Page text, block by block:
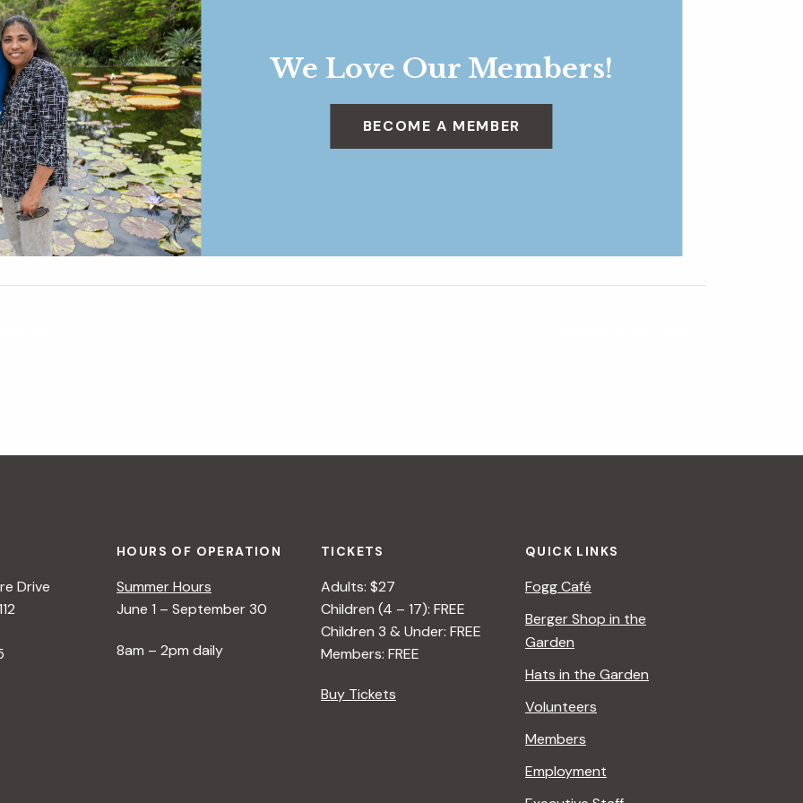
We Love Our Members!
BECOME A MEMBER
Drive
HOURS OF OPERATION
Summer Hours
June 1 – September 30
8am – 2pm daily
TICKETS
Adults: $27
Children (4 – 17): FREE
Children 3 & Under: FREE
Members: FREE
Buy Tickets
QUICK LINKS
Fogg Café
Berger Shop in the
Garden
Hats in the Garden
Volunteers
Members
Employment